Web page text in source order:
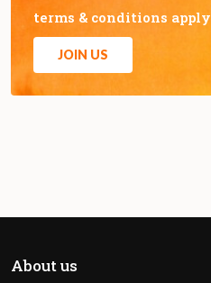
terms & conditions apply
JOIN US
About us